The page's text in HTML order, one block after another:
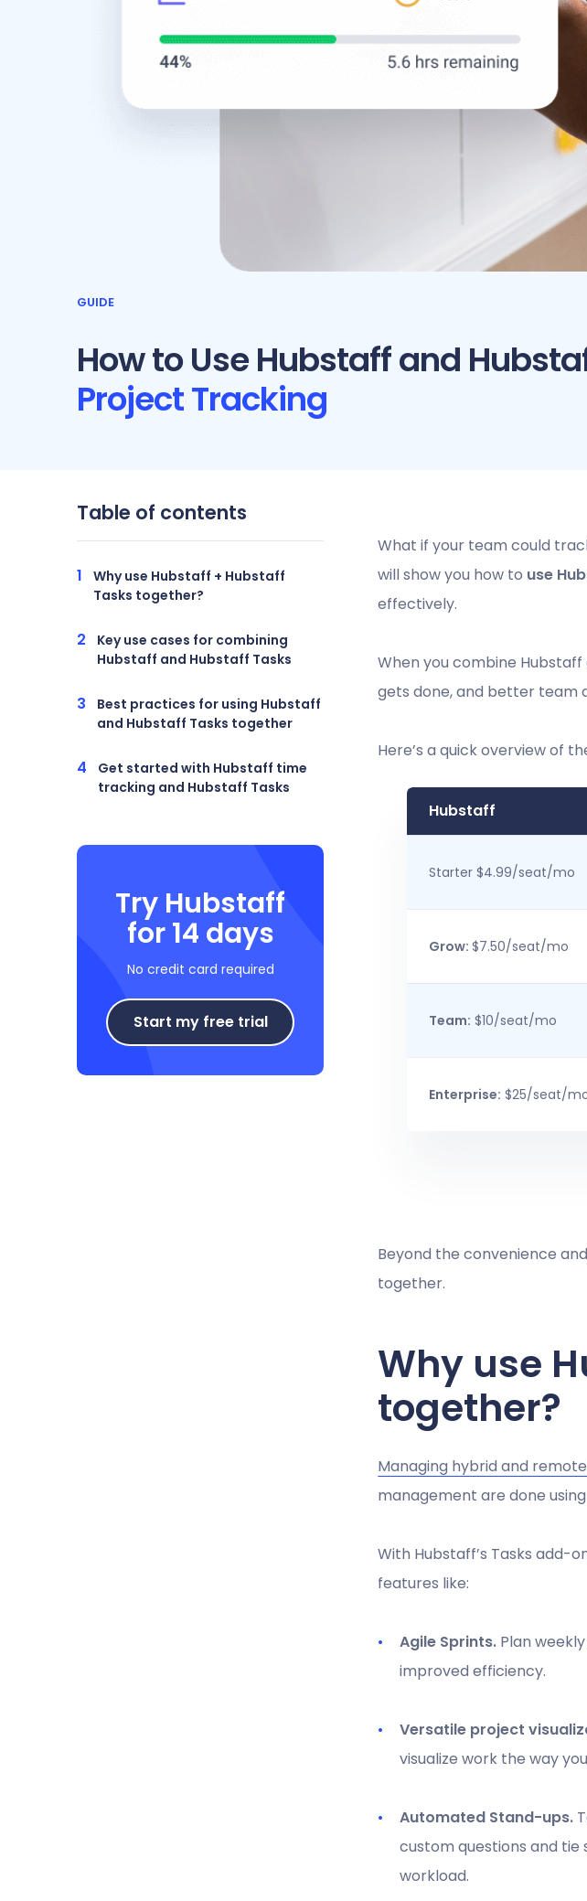
GUIDE
How to Use Hubstaff and
Project Tracking
Table of contents
Why use Hubstaff + Hubstaff
Tasks together?
Key use cases for combining
Hubstaff and Hubstaff Tasks
Best practices for using Hubstaff
and Hubstaff Tasks together
Get started with Hubstaff time
tracking and Hubstaff Tasks
Try Hubstaff
for 14 days
No credit card required
Start my free trial
What if your team could
will show you how to use
effectively.
When you combine
gets done, and better team
Here’s a quick overview of
Hubstaff
Starter $4.99/seat/mo
Grow:$7.50/seat/mo
Team: $10/seat/mo
Enterprise: $25/seat/
Beyond the convenience
together.
Why use
together?
Managing hybrid and
management are done
With Hubstaff’s Tasks add-
features like:
Agile Sprints. Plan
improved efficiency.
Versatile project
visualize work the way
Automated Stand-ups.
custom questions and
workload.